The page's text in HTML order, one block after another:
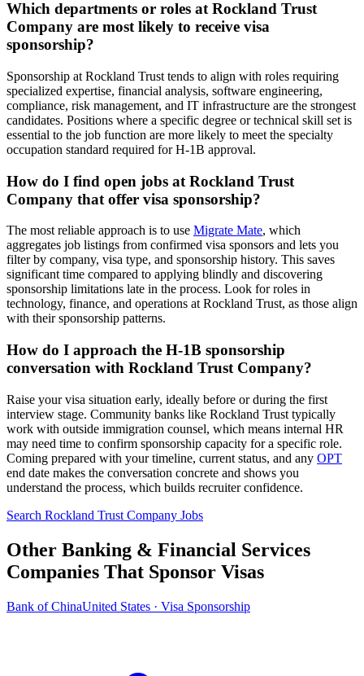
Which departments or roles at Rockland Trust
Company are most likely to receive visa
sponsorship?
Sponsorship at Rockland Trust tends to align with roles requiring
specialized expertise, financial analysis, software engineering,
compliance, risk management, and IT infrastructure are the strongest
candidates. Positions where a specific degree or technical skill set is
essential to the job function are more likely to meet the specialty
occupation standard required for H-1B approval.
How do I find open jobs at Rockland Trust
Company that offer visa sponsorship?
The most reliable approach is to use Migrate Mate, which
aggregates job listings from confirmed visa sponsors and lets you
filter by company, visa type, and sponsorship history. This saves
significant time compared to applying blindly and discovering
sponsorship limitations late in the process. Look for roles in
technology, finance, and operations at Rockland Trust, as those align
with their sponsorship patterns.
How do I approach the H-1B sponsorship
conversation with Rockland Trust Company?
Raise your visa situation early, ideally before or during the first
interview stage. Community banks like Rockland Trust typically
work with outside immigration counsel, which means internal HR
may need time to confirm sponsorship capacity for a specific role.
Coming prepared with your timeline, current status, and any OPT
end date makes the conversation concrete and shows you
understand the process, which builds recruiter confidence.
Search Rockland Trust Company Jobs
Other Banking & Financial Services
Companies That Sponsor Visas
Bank of ChinaUnited States · Visa Sponsorship